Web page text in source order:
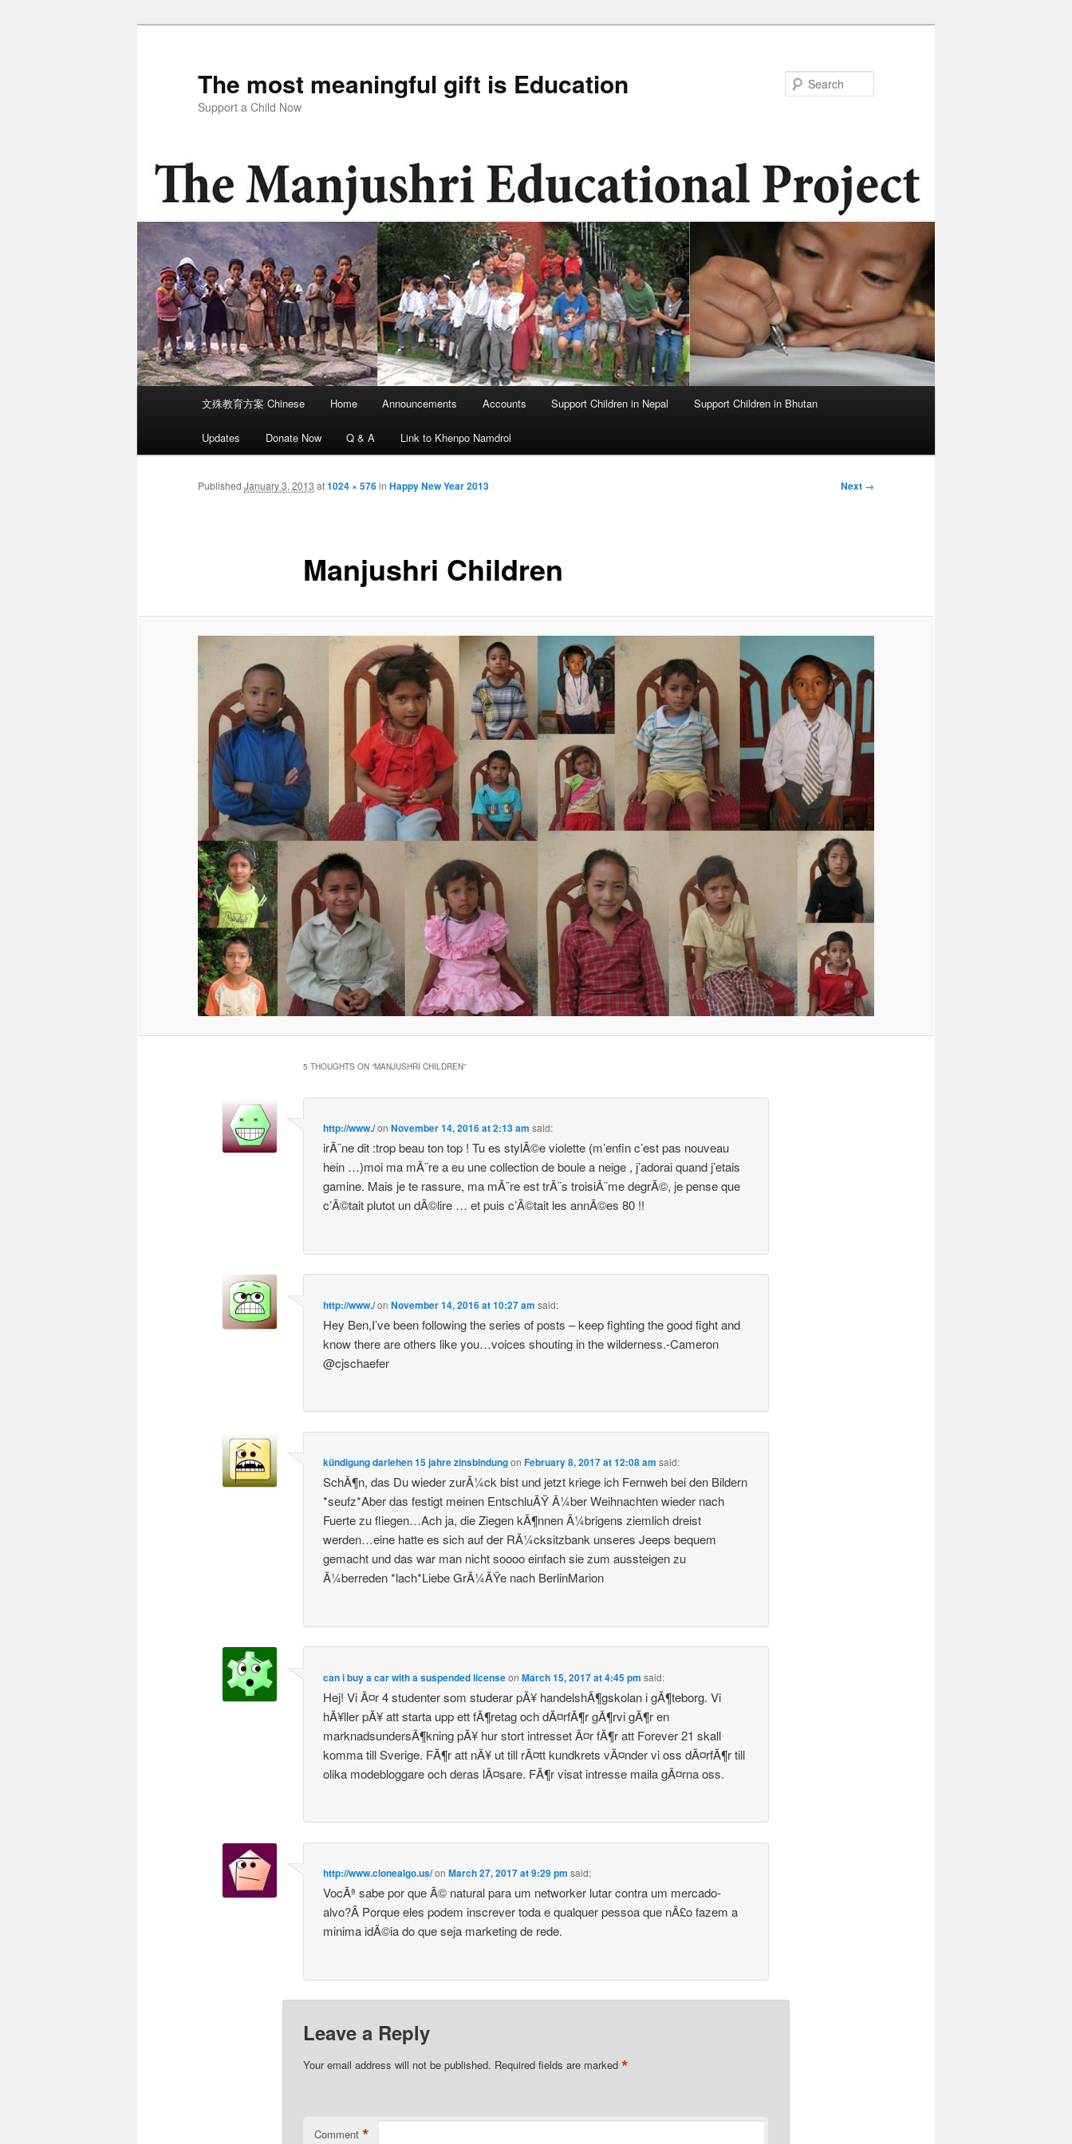
The most meaningful gift is Education
Support a Child Now
文殊教育方案 Chinese Home Announcements Accounts Support Children in Nepal Support Children in Bhutan
Updates Donate Now Q & A Link to Khenpo Namdrol
Image
Next →
Manjushri Children
Published January 3, 2013 at1024 × 576in Happy New Year 2013
5 THOUGHTS ON “MANJUSHRI CHILDREN”
http://www./onNovember 14, 2016 at 2:13 am said:
irÃ¨ne dit :trop beau ton top ! Tu es stylÃ©e violette (m’enfin c’est pas nouveau
hein …)moi ma mÃ¨re a eu une collection de boule a neige , j’adorai quand j’etais
gamine. Mais je te rassure, ma mÃ¨re est trÃ¨s troisiÃ¨me degrÃ©, je pense que
c’Ã©tait plutot un dÃ©lire … et puis c’Ã©tait les annÃ©es 80 !!
http://www./onNovember 14, 2016 at 10:27 am said:
Hey Ben,I’ve been following the series of posts – keep fighting the good fight and
know there are others like you…voices shouting in the wilderness.-Cameron
@cjschaefer
kündigung darlehen 15 jahre zinsbindungonFebruary 8, 2017 at 12:08 am said:
SchÃ¶n, das Du wieder zurÃ¼ck bist und jetzt kriege ich Fernweh bei den Bildern
*seufz*Aber das festigt meinen EntschluÃŸ Ã¼ber Weihnachten wieder nach
Fuerte zu fliegen…Ach ja, die Ziegen kÃ¶nnen Ã¼brigens ziemlich dreist
werden…eine hatte es sich auf der RÃ¼cksitzbank unseres Jeeps bequem
gemacht und das war man nicht soooo einfach sie zum aussteigen zu
Ã¼berreden *lach*Liebe GrÃ¼ÃŸe nach BerlinMarion
can i buy a car with a suspended licenseonMarch 15, 2017 at 4:45 pm said:
Hej! Vi Ã¤r 4 studenter som studerar pÃ¥ handelshÃ¶gskolan i gÃ¶teborg. Vi
hÃ¥ller pÃ¥ att starta upp ett fÃ¶retag och dÃ¤rfÃ¶r gÃ¶rvi gÃ¶r en
marknadsundersÃ¶kning pÃ¥ hur stort intresset Ã¤r fÃ¶r att Forever 21 skall
komma till Sverige. FÃ¶r att nÃ¥ ut till rÃ¤tt kundkrets vÃ¤nder vi oss dÃ¤rfÃ¶r till
olika modebloggare och deras lÃ¤sare. FÃ¶r visat intresse maila gÃ¤rna oss.
http://www.clonealgo.us/onMarch 27, 2017 at 9:29 pm said:
VocÃª sabe por que Ã© natural para um networker lutar contra um mercado-
alvo?Â Porque eles podem inscrever toda e qualquer pessoa que nÃ£o fazem a
minima idÃ©ia do que seja marketing de rede.
Leave a Reply
Your email address will not be published. Required fields are marked *
Comment *